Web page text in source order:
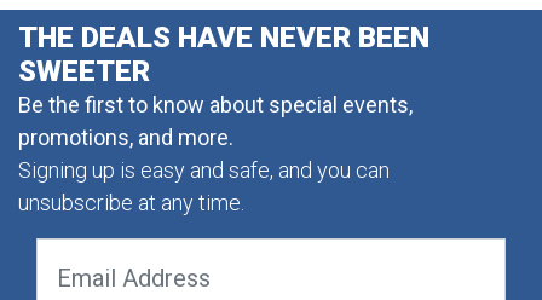
THE DEALS HAVE NEVER BEEN
SWEETER
Be the first to know about special events,
promotions, and more.
Signing up is easy and safe, and you can
unsubscribe at any time.